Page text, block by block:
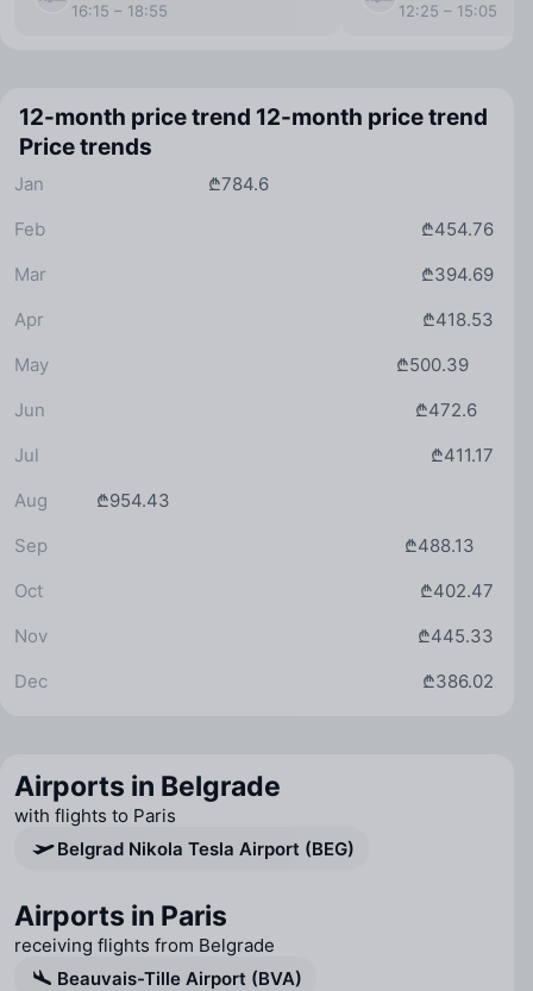
16:15 – 18:55
12:25 – 15:05
12-month price trend 12-month price trend
Price trends
₾784.6
Jan
₾454.76
Feb
₾394.69
Mar
₾418.53
Apr
₾500.39
May
₾472.6
Jun
₾411.17
Jul
₾954.43
Aug
₾488.13
Sep
₾402.47
Oct
₾445.33
Nov
₾386.02
Dec
Airports in Belgrade
with flights to Paris
Belgrad Nikola Tesla Airport (BEG)
Airports in Paris
receiving flights from Belgrade
Beauvais-Tille Airport (BVA)